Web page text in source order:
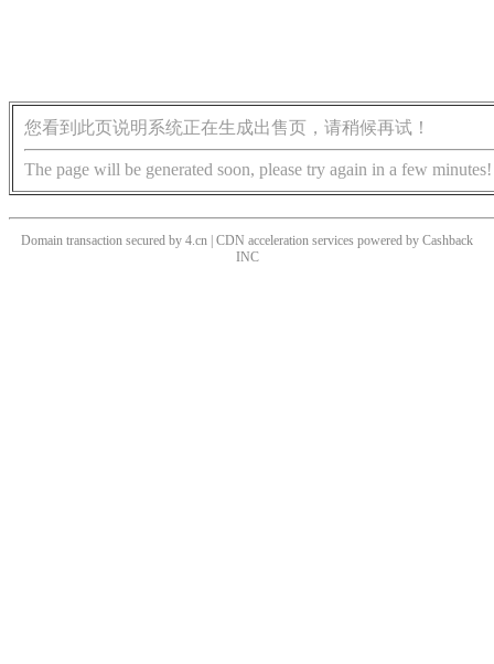
您看到此页说明系统正在生成出售页，请稍候再试！
The page will be generated soon, please try again in a few minutes!
Domain transaction secured by 4.cn | CDN acceleration services powered by Cashback
INC